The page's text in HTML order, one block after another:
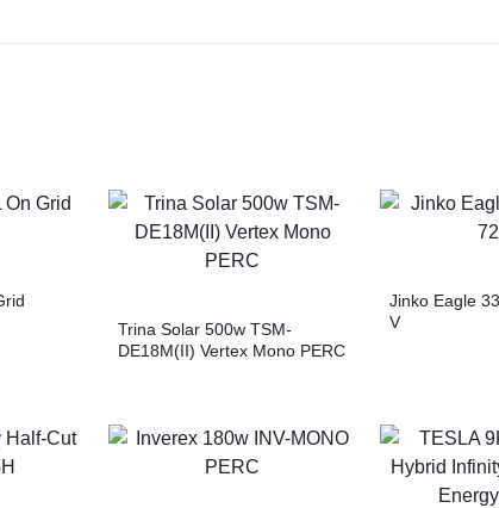
Trina Solar 500w TSM-
DE18M(II) Vertex Mono PERC
Jinko Eagle
V